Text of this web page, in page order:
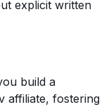
explicit written
build a
affiliate, fostering